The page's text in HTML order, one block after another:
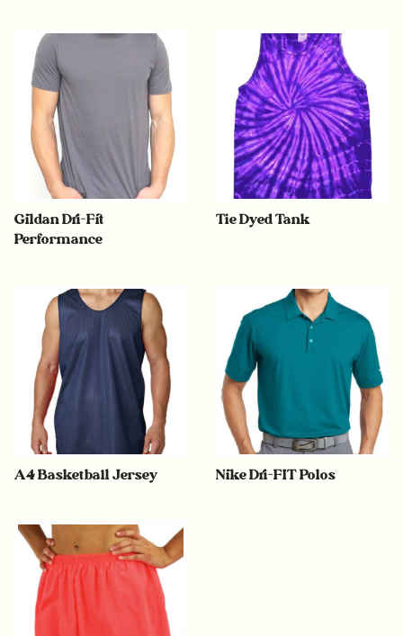
Gildan Dri-Fit
Performance
Tie Dyed Tank
A4 Basketball Jersey Nike Dri-FIT Polos